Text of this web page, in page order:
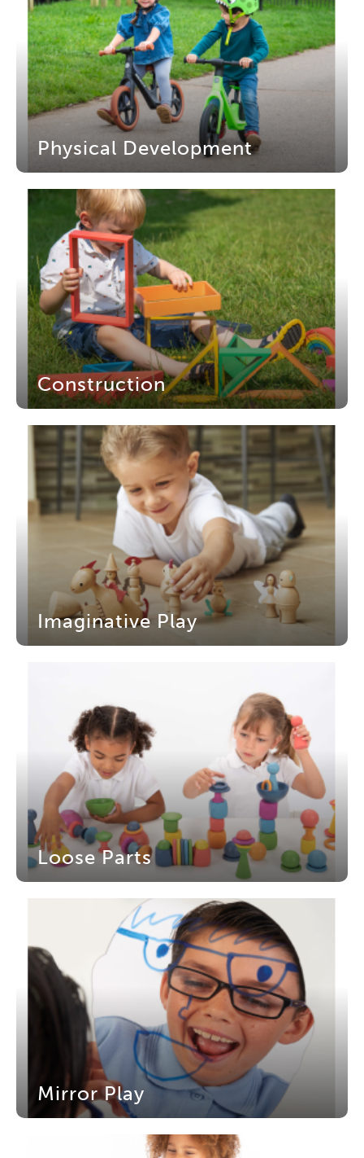
Physical Development
Construction
Imaginative Play
Loose Parts
Mirror Play